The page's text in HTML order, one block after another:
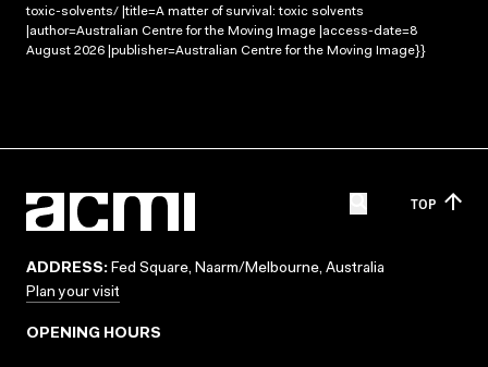
toxic-solvents/ |title=A matter of survival: toxic solvents
|author=Australian Centre for the Moving Image |access-date=8
August 2026 |publisher=Australian Centre for the Moving Image}}
TOP
ADDRESS: Fed Square, Naarm/Melbourne, Australia
Plan your visit
OPENING HOURS